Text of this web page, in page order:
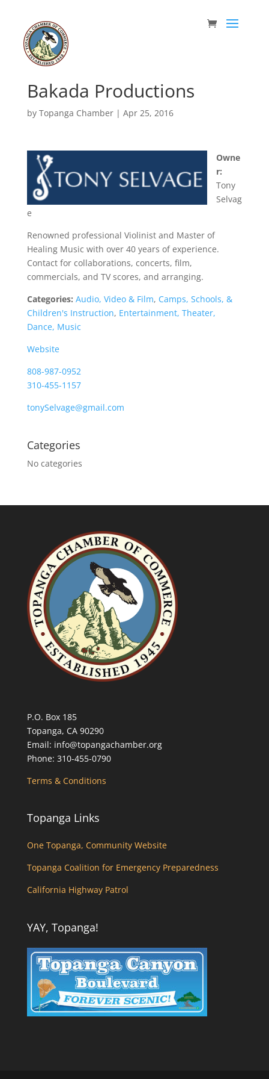
Bakada Productions
by Topanga Chamber| Apr 25, 2016
Owne
r:
Tony
Selvag
e
Renowned professional Violinist and Master of
Healing Music with over 40 years of experience.
Contact for collaborations, concerts, film,
commercials, and TV scores, and arranging.
Categories: Audio, Video & Film, Camps, Schools, &
Children's Instruction, Entertainment, Theater,
Dance, Music
Website
808-987-0952
310-455-1157
tonySelvage@gmail.com
Categories
No categories
P.O. Box 185
Topanga, CA 90290
Email: info@topangachamber.org
Phone: 310-455-0790
Terms & Conditions
Topanga Links
One Topanga, Community Website
Topanga Coalition for Emergency Preparedness
California Highway Patrol
YAY, Topanga!